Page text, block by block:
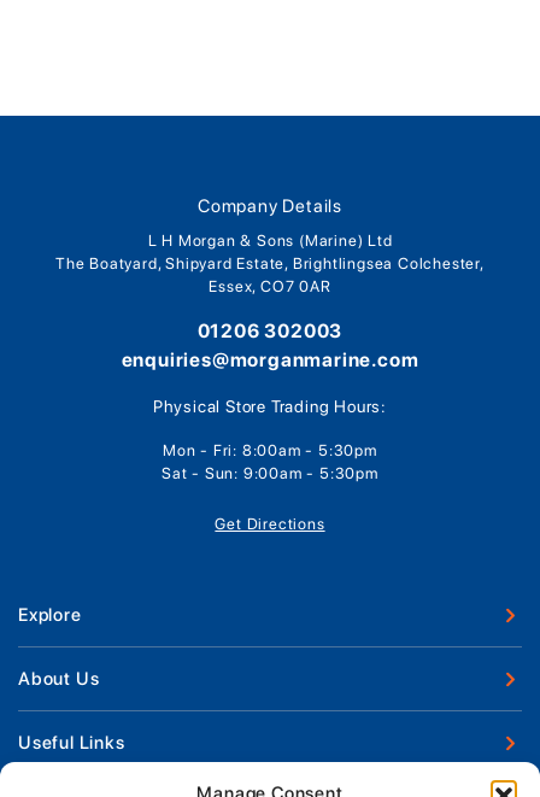
Company Details
L H Morgan & Sons (Marine) Ltd
The Boatyard, Shipyard Estate, Brightlingsea Colchester,
Essex, CO7 0AR
01206 302003
enquiries@morganmarine.com
Physical Store Trading Hours:
Mon - Fri: 8:00am - 5:30pm
Sat - Sun: 9:00am - 5:30pm
Get Directions
Explore
New Boats
Used Boats
Boat Engines
About Us
Our Marina & Boat Yards
Useful Links